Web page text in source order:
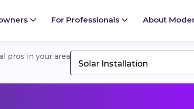
For Professionals About
pros in your area
Solar Installation